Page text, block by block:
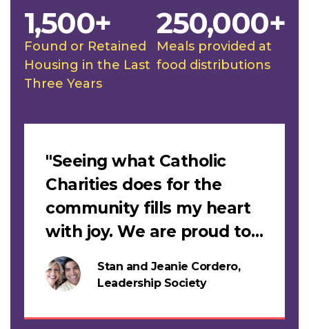
Found or Retained
Housing in the Last
Three Years
1,500+
Meals provided at
food distributions
250,000+
Stan and Jeanie Cordero,
Leadership Society
"Seeing what Catholic
Charities does for the
community fills my heart
with joy. We are proud to
support this work."